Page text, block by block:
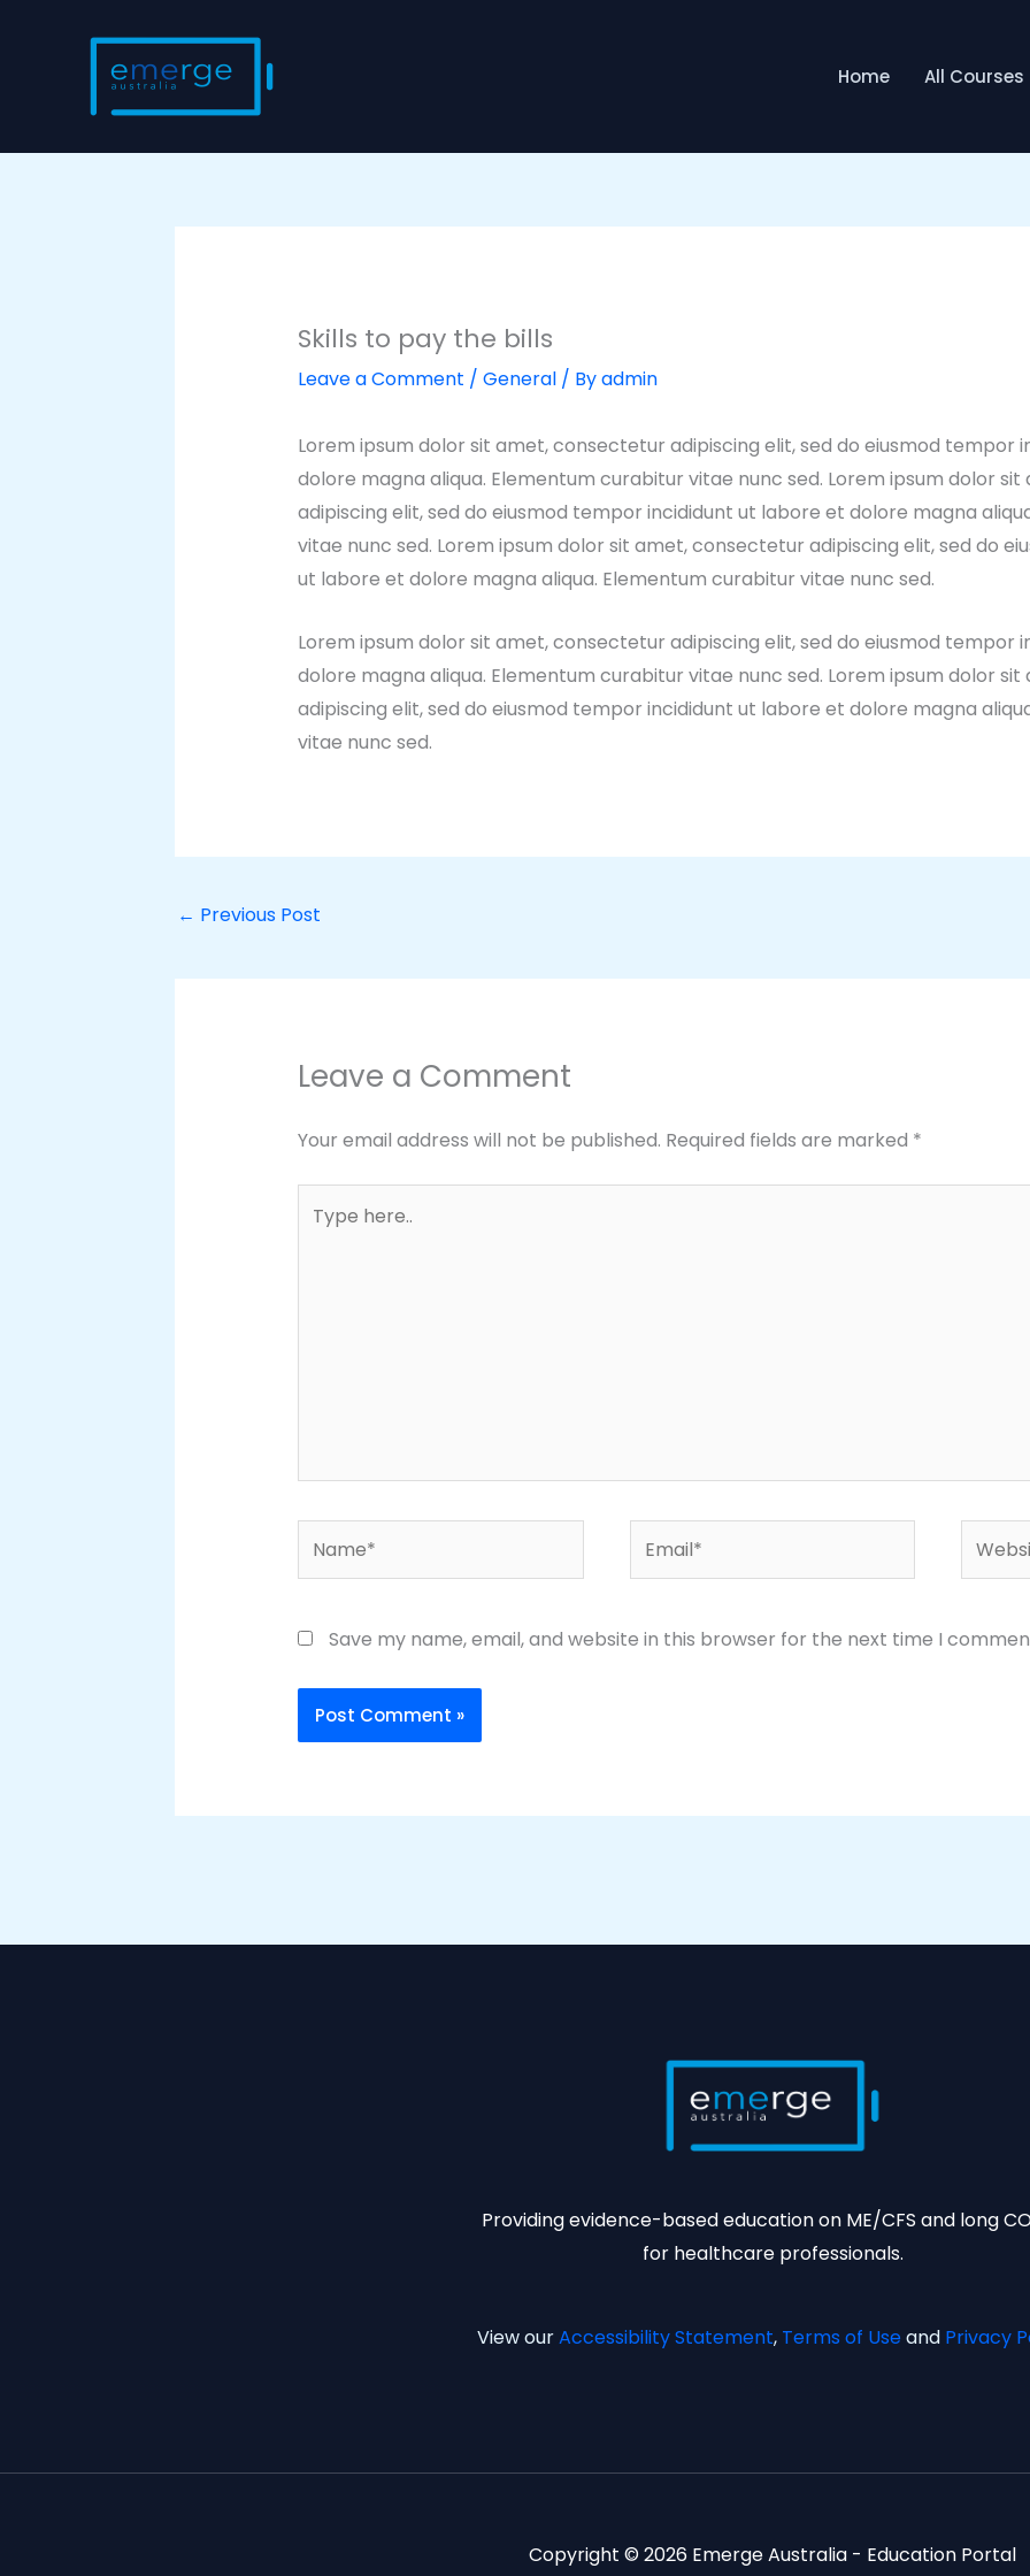
Home All Courses
Skills to pay the bills
Leave a Comment / General/ Byadmin
Lorem ipsum dolor sit amet, consectetur adipiscing elit, sed do eiusmod tempor
dolore magna aliqua. Elementum curabitur vitae nunc sed. Lorem ipsum dolor
adipiscing elit, sed do eiusmod tempor incididunt ut labore et dolore magna
vitae nunc sed. Lorem ipsum dolor sit amet, consectetur adipiscing elit, sed do
ut labore et dolore magna aliqua. Elementum curabitur vitae nunc sed.
Lorem ipsum dolor sit amet, consectetur adipiscing elit, sed do eiusmod tempor
dolore magna aliqua. Elementum curabitur vitae nunc sed. Lorem ipsum dolor
adipiscing elit, sed do eiusmod tempor incididunt ut labore et dolore magna
vitae nunc sed.
← Previous Post
Leave a Comment
Your email address will not be published. Required fields are marked *
here..
Save my name, email, and website in this browser for the next time I
Providing evidence-based education on ME/CFS and long
for healthcare professionals.
View ourAccessibility Statement, Terms of Useand Privacy
Copyright © 2026 Emerge Australia - Education Portal